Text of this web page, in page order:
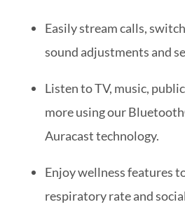
Easily stream calls,
sound adjustments and
Listen to TV, music,
more using our
Auracast technology.
Enjoy wellness features
respiratory rate and